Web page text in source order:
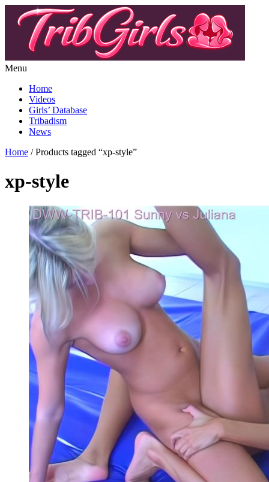
Menu
Home
Videos
Girls’ Database
Tribadism
News
Home / Products tagged “xp-style”
xp-style